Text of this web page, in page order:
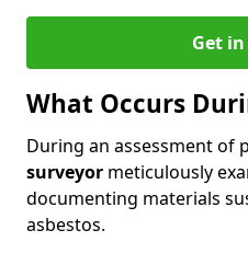
Get
What Occurs
During an assessment of
surveyor meticulously
documenting materials
asbestos.